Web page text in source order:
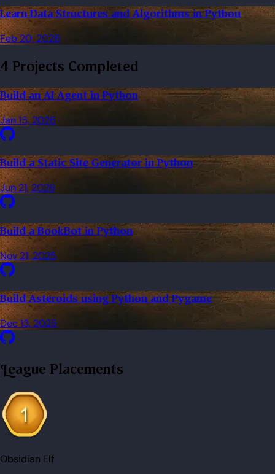
Learn Data Structures and Algorithms in Python
Feb 20, 2026
4 Projects Completed
Build an AI Agent in Python
Jan 15, 2026
Build a Static Site Generator in Python
Jun 21, 2026
Build a BookBot in Python
Nov 21, 2025
Build Asteroids using Python and Pygame
Dec 13, 2025
League Placements
Obsidian Elf